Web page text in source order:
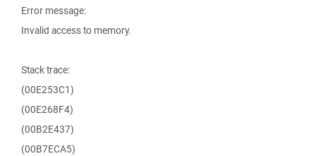
Error message:
Invalid access to memory.
Stack trace:
(00E253C1)
(00E268F4)
(00B2E437)
(00B7ECA5)